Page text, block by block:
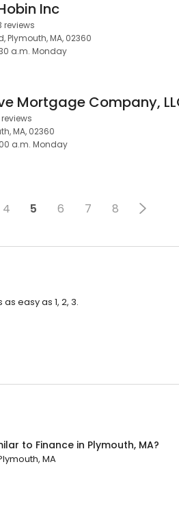
Inc
reviews
Plymouth, MA, 02360
a.m. Monday
Mortgage Company,
reviews
MA, 02360
a.m. Monday
4 5 6 7 8
easy as 1, 2, 3.
to Finance in Plymouth, MA?
MA